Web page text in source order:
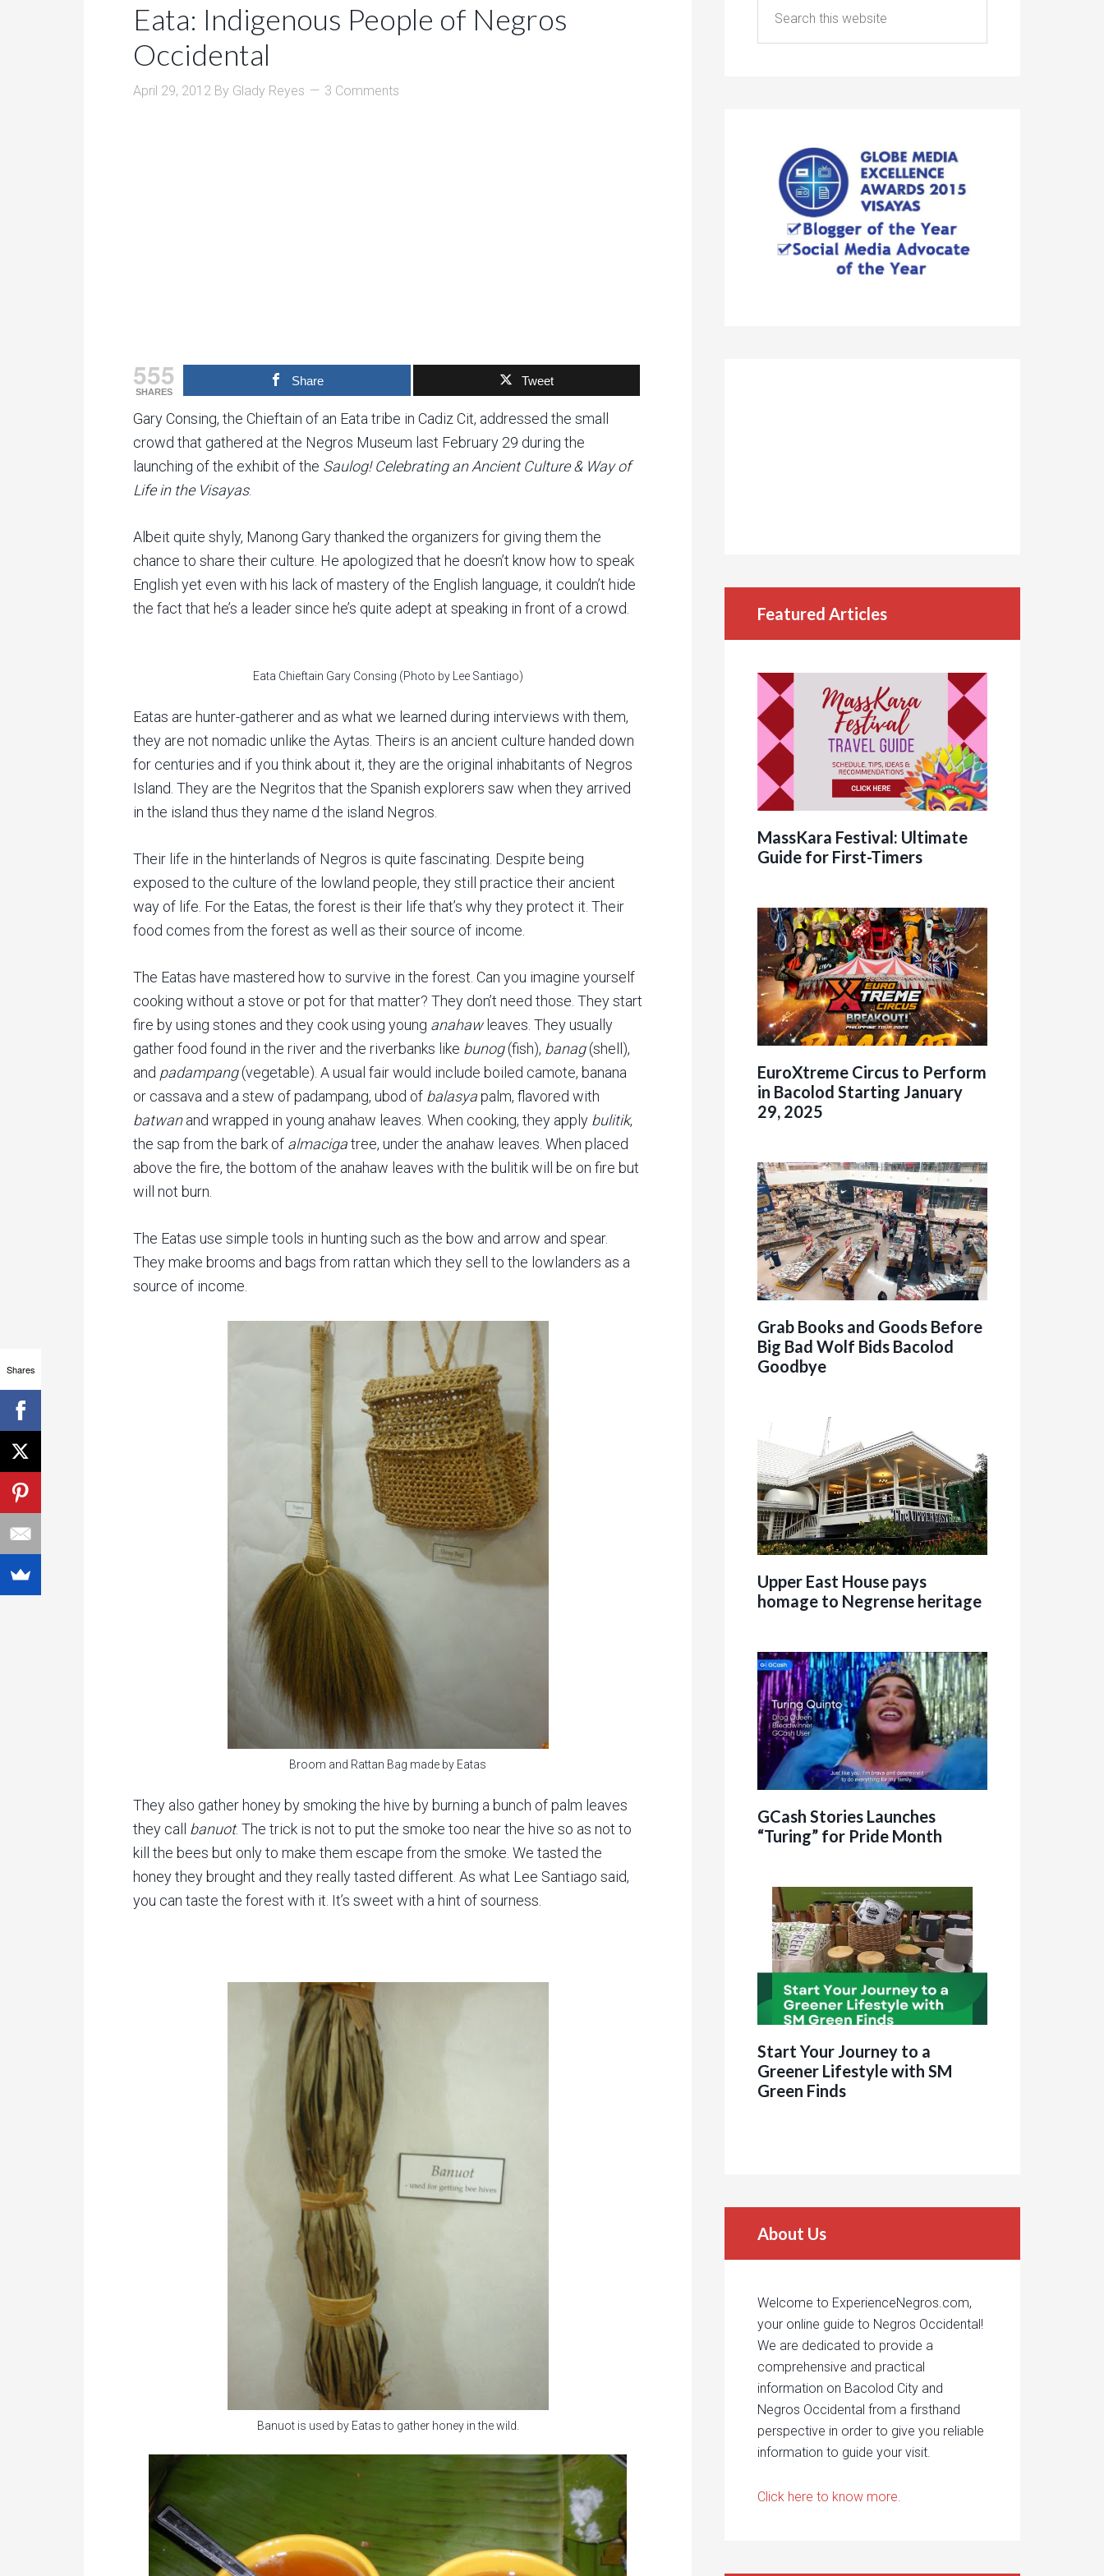
Eata: Indigenous People of Negros
Occidental
April 29, 2012 By Glady Reyes 3 Comments
555
SHARES
Share Tweet
Gary Consing, the Chieftain of an Eata tribe in Cadiz Cit, addressed the small
crowd that gathered at the Negros Museum last February 29 during the
launching of the exhibit of the Saulog! Celebrating an Ancient Culture & Way of
Life in the Visayas.
Albeit quite shyly, Manong Gary thanked the organizers for giving them the
chance to share their culture. He apologized that he doesn’t know how to speak
English yet even with his lack of mastery of the English language, it couldn’t hide
the fact that he’s a leader since he’s quite adept at speaking in front of a crowd.
Eata Chieftain Gary Consing (Photo by Lee Santiago)
Eatas are hunter-gatherer and as what we learned during interviews with them,
they are not nomadic unlike the Aytas. Theirs is an ancient culture handed down
for centuries and if you think about it, they are the original inhabitants of Negros
Island. They are the Negritos that the Spanish explorers saw when they arrived
in the island thus they name d the island Negros.
Their life in the hinterlands of Negros is quite fascinating. Despite being
exposed to the culture of the lowland people, they still practice their ancient
way of life. For the Eatas, the forest is their life that’s why they protect it. Their
food comes from the forest as well as their source of income.
The Eatas have mastered how to survive in the forest. Can you imagine yourself
cooking without a stove or pot for that matter? They don’t need those. They start
fire by using stones and they cook using young anahawleaves. They usually
gather food found in the river and the riverbanks like bunog(fish), banag(shell),
and padampang(vegetable). A usual fair would include boiled camote, banana
or cassava and a stew of padampang, ubod of balasyapalm, flavored with
batwanand wrapped in young anahaw leaves. When cooking, they apply bulitik,
the sap from the bark of almacigatree, under the anahaw leaves. When placed
above the fire, the bottom of the anahaw leaves with the bulitik will be on fire but
will not burn.
The Eatas use simple tools in hunting such as the bow and arrow and spear.
They make brooms and bags from rattan which they sell to the lowlanders as a
source of income.
Broom and Rattan Bag made by Eatas
They also gather honey by smoking the hive by burning a bunch of palm leaves
they call banuot. The trick is not to put the smoke too near the hive so as not to
kill the bees but only to make them escape from the smoke. We tasted the
honey they brought and they really tasted different. As what Lee Santiago said,
you can taste the forest with it. It’s sweet with a hint of sourness.
Banuot is used by Eatas to gather honey in the wild.
Featured Articles
MassKara Festival: Ultimate
Guide for First-Timers
EuroXtreme Circus to Perform
in Bacolod Starting January
29, 2025
Grab Books and Goods Before
Big Bad Wolf Bids Bacolod
Goodbye
Upper East House pays
homage to Negrense heritage
GCash Stories Launches
“Turing” for Pride Month
Start Your Journey to a
Greener Lifestyle with SM
Green Finds
About Us
Welcome to ExperienceNegros.com,
your online guide to Negros Occidental!
We are dedicated to provide a
comprehensive and practical
information on Bacolod City and
Negros Occidental from a firsthand
perspective in order to give you reliable
information to guide your visit.
Click here to know more.
Shares